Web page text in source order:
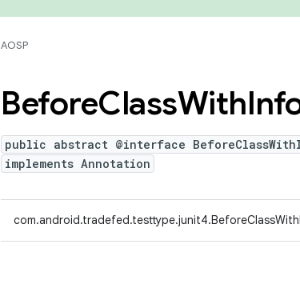
AOSP
BeforeClassWith
public abstract @interface
implements Annotation